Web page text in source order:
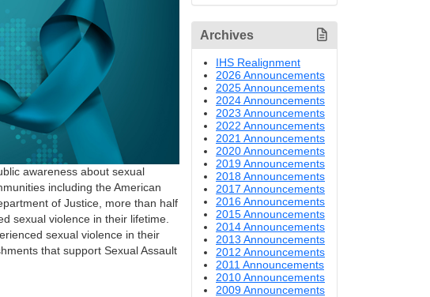
awareness about sexual
including the American
of Justice, more than half
sexual violence in their lifetime.
sexual violence in their
that support Sexual Assault
Archives
IHS Realignment
2026 Announcements
2025 Announcements
2024 Announcements
2023 Announcements
2022 Announcements
2021 Announcements
2020 Announcements
2019 Announcements
2018 Announcements
2017 Announcements
2016 Announcements
2015 Announcements
2014 Announcements
2013 Announcements
2012 Announcements
2011 Announcements
2010 Announcements
2009 Announcements